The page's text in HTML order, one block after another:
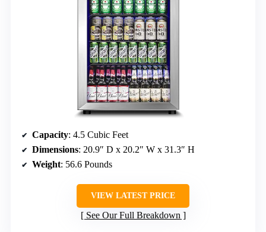
Capacity: 4.5 Cubic Feet
Dimensions: 20.9″ D x 20.2″ W x 31.3″ H
Weight: 56.6 Pounds
VIEW LATEST PRICE
See Our Full Breakdown